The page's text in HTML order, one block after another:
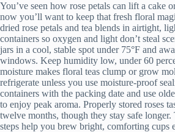
You’ve seen how rose petals can lift a cake
now you’ll want to keep that fresh floral
dried rose petals and tea blends in airtight,
containers so oxygen and light don’t steal
jars in a cool, stable spot under 75°F and
windows. Keep humidity low, under 60
moisture makes floral teas clump or grow
refrigerate unless you use moisture-proof
containers with the packing date and use
to enjoy peak aroma. Properly stored roses
twelve months, though they stay safe longer.
steps help you brew bright, comforting cups